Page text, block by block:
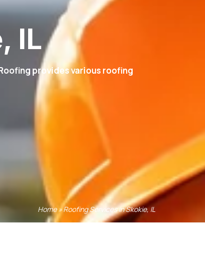
IL
provides various roofing
Home»Roofing Services in Skokie, IL